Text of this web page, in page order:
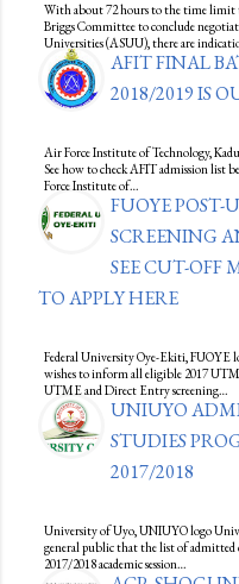
With about 72 hours to the time limit
Briggs Committee to conclude
Universities (ASUU), there are
AFIT FINAL
2018/2019 IS
Air Force Institute of Technology,
See how to check AFIT admission list
Force Institute of…
FUOYE
SCREENING
SEE CUT-OFF
TO APPLY HERE
Federal University Oye-Ekiti, FUOYE
wishes to inform all eligible 2017
UTME and Direct Entry screening…
UNIUYO
STUDIES
2017/2018
University of Uyo, UNIUYO logo
general public that the list of admitted
2017/2018 academic session…